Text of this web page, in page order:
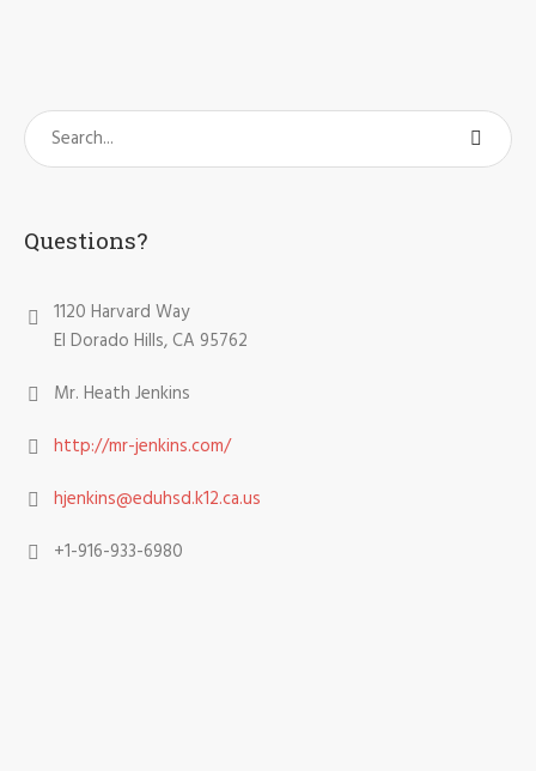
Questions?
1120 Harvard Way
El Dorado Hills, CA 95762
Mr. Heath Jenkins
http://mr-jenkins.com/
hjenkins@eduhsd.k12.ca.us
+1-916-933-6980